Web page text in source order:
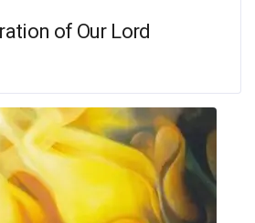
of Our Lord